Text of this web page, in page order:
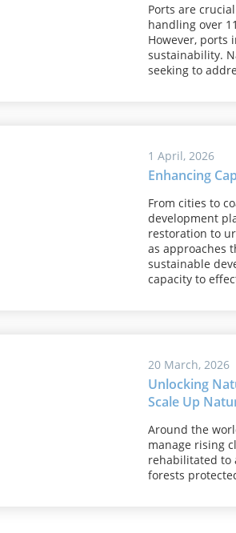
Ports are
handling over
However, ports
sustainability.
seeking to
1 April, 2026
Enhancing
From cities to
development
restoration to
as approaches
sustainable
capacity to
20 March, 2026
Unlocking
Scale Up
Around the
manage rising
rehabilitated to
forests